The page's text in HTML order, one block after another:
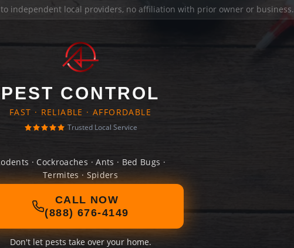
to independent local providers, no affiliation with prior owner or business.
PEST CONTROL
FAST · RELIABLE · AFFORDABLE
Trusted Local Service
· Cockroaches · Ants · Bed Bugs ·
Termites · Spiders
CALL NOW
(888) 676-4149
Don't let pests take over your home.